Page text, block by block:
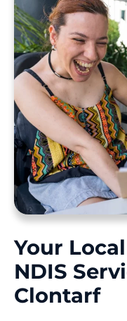
Your
NDIS
Clontarf